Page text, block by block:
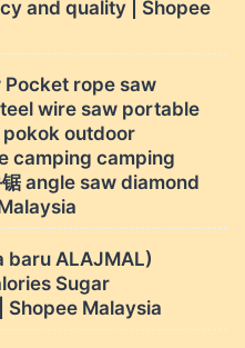
and quality | Shopee
rope saw
wire saw portable
outdoor
camping camping
angle saw diamond
baru ALAJMAL)
Sugar
Shopee Malaysia